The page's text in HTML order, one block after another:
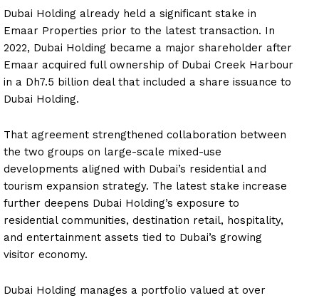
Dubai Holding already held a significant stake in
Emaar Properties prior to the latest transaction. In
2022, Dubai Holding became a major shareholder after
Emaar acquired full ownership of Dubai Creek Harbour
in a Dh7.5 billion deal that included a share issuance to
Dubai Holding.
That agreement strengthened collaboration between
the two groups on large-scale mixed-use
developments aligned with Dubai’s residential and
tourism expansion strategy. The latest stake increase
further deepens Dubai Holding’s exposure to
residential communities, destination retail, hospitality,
and entertainment assets tied to Dubai’s growing
visitor economy.
Dubai Holding manages a portfolio valued at over